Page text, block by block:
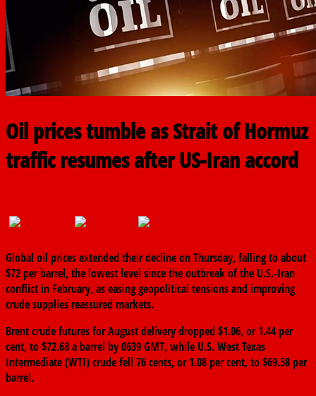
Oil prices tumble as Strait of Hormuz
traffic resumes after US-Iran accord
Global oil prices extended their decline on Thursday, falling to about
$72 per barrel, the lowest level since the outbreak of the U.S.-Iran
conflict in February, as easing geopolitical tensions and improving
crude supplies reassured markets.
Brent crude futures for August delivery dropped $1.06, or 1.44 per
cent, to $72.68 a barrel by 0639 GMT, while U.S. West Texas
Intermediate (WTI) crude fell 76 cents, or 1.08 per cent, to $69.58 per
barrel.